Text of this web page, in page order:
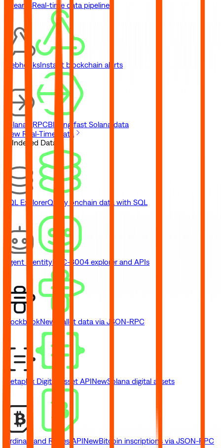
StreamsReal-time data pipelines
WebhooksInstant blockchain alerts
Solana gRPCBlazing fast Solana data
View Real-Time Data
// Indexed Data
SQL ExplorerQuery onchain data with SQL
Agent IdentityERC-8004 explorer and APIs
BlockbookNew Wallet data via JSON-RPC
Metaplex Digital Asset APINewSolana digital assets
Ordinals and Runes APINewBitcoin inscriptions via JSON-RPC